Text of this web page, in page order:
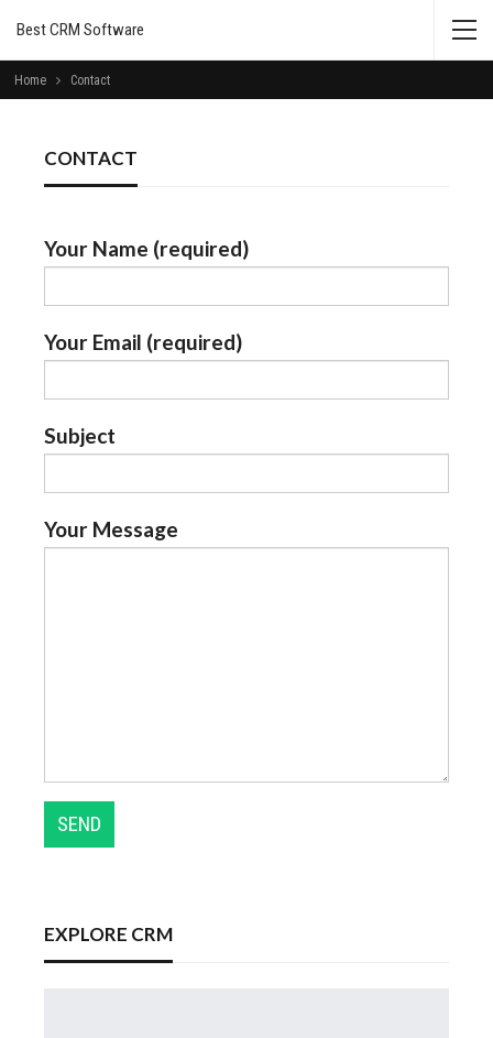
Best CRM Software
Home Contact
CONTACT
Your Name (required)
Your Email (required)
Subject
Your Message
EXPLORE CRM